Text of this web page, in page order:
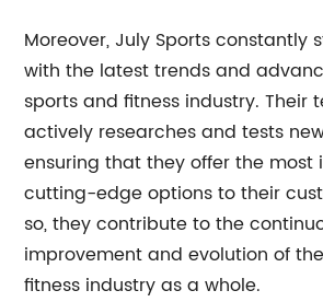
Moreover, July Sports constantly
with the latest trends and
sports and fitness industry. Their
actively researches and tests
ensuring that they offer the most
cutting-edge options to their
so, they contribute to the
improvement and evolution of
fitness industry as a whole.